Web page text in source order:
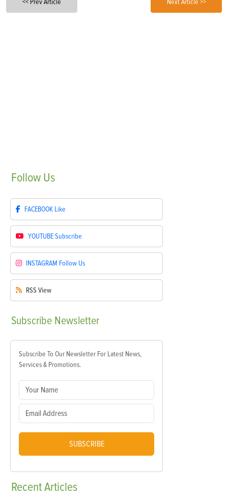
<< Prev Article Next Article >>
Follow Us
FACEBOOK Like
YOUTUBESubscribe
INSTAGRAM Follow Us
RSS View
Subscribe Newsletter
Subscribe To Our Newsletter For Latest News,
Services & Promotions.
SUBSCRIBE
RecentArticles